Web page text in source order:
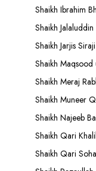
Shaikh Ibrahim
Shaikh
Shaikh Jarjis Siraji
Shaikh Maqsood
Shaikh Meraj
Shaikh Muneer
Shaikh Najeeb
Shaikh Qari
Shaikh Qari